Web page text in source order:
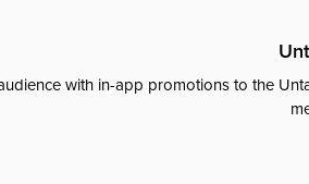
with in-app promotions to the